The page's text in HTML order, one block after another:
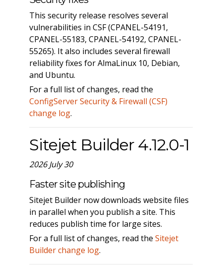
This security release resolves several
vulnerabilities in CSF (CPANEL-54191,
CPANEL-55183, CPANEL-54192, CPANEL-
55265). It also includes several firewall
reliability fixes for AlmaLinux 10, Debian,
and Ubuntu.
For a full list of changes, read the
ConfigServer Security & Firewall (CSF)
change log.
Sitejet Builder 4.12.0-1
2026 July 30
Faster site publishing
Sitejet Builder now downloads website files
in parallel when you publish a site. This
reduces publish time for large sites.
For a full list of changes, read the Sitejet
Builder change log.